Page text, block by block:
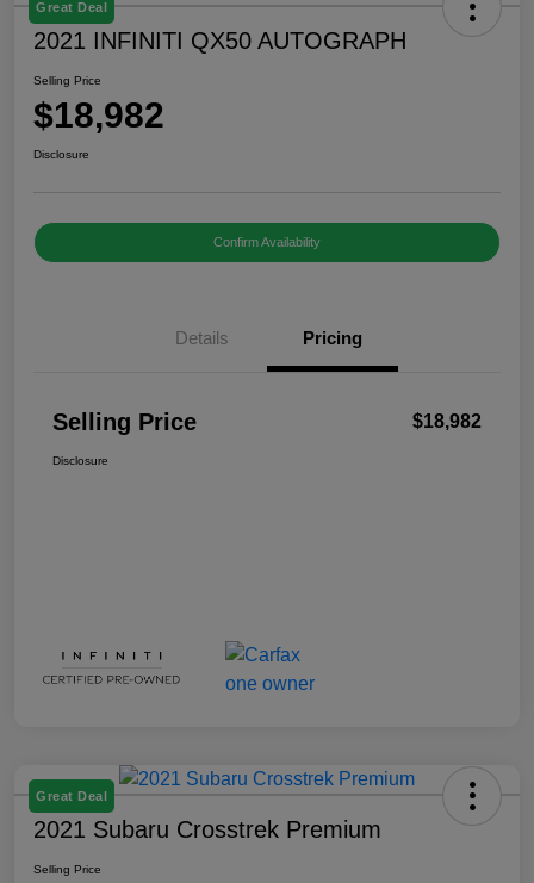
Great Deal
2021 INFINITI QX50 AUTOGRAPH
Selling Price
$18,982
Disclosure
Confirm Availability
Details Pricing
Selling Price $18,982
Disclosure
Great Deal
2021 Subaru Crosstrek Premium
Selling Price